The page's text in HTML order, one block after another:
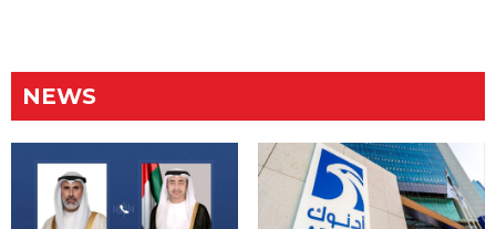
NEWS